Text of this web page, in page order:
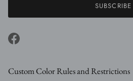
SUBSCRIBE
Facebook
Custom Color Rules and Restrictions